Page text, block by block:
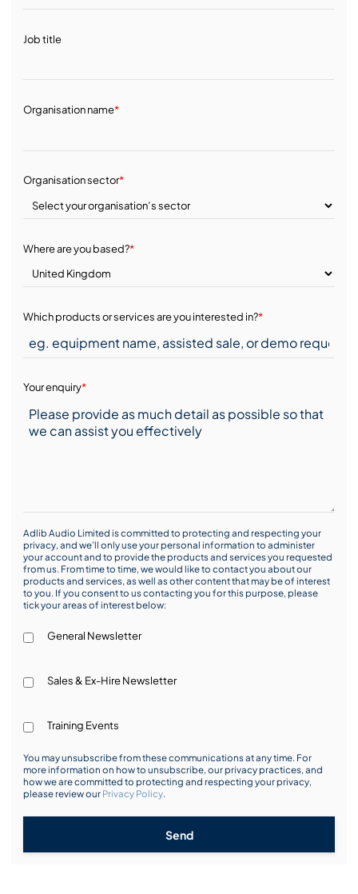
Job title
Organisation name*
Organisation sector*
Where are you based?*
Which products or services are you interested in?*
Your enquiry*
Adlib Audio Limited is committed to protecting and respecting your
privacy, and we’ll only use your personal information to administer
your account and to provide the products and services you requested
from us. From time to time, we would like to contact you about our
products and services, as well as other content that may be of interest
to you. If you consent to us contacting you for this purpose, please
tick your areas of interest below:
General Newsletter
Sales & Ex-Hire Newsletter
Training Events
You may unsubscribe from these communications at any time. For
more information on how to unsubscribe, our privacy practices, and
how we are committed to protecting and respecting your privacy,
please review our Privacy Policy.
Send